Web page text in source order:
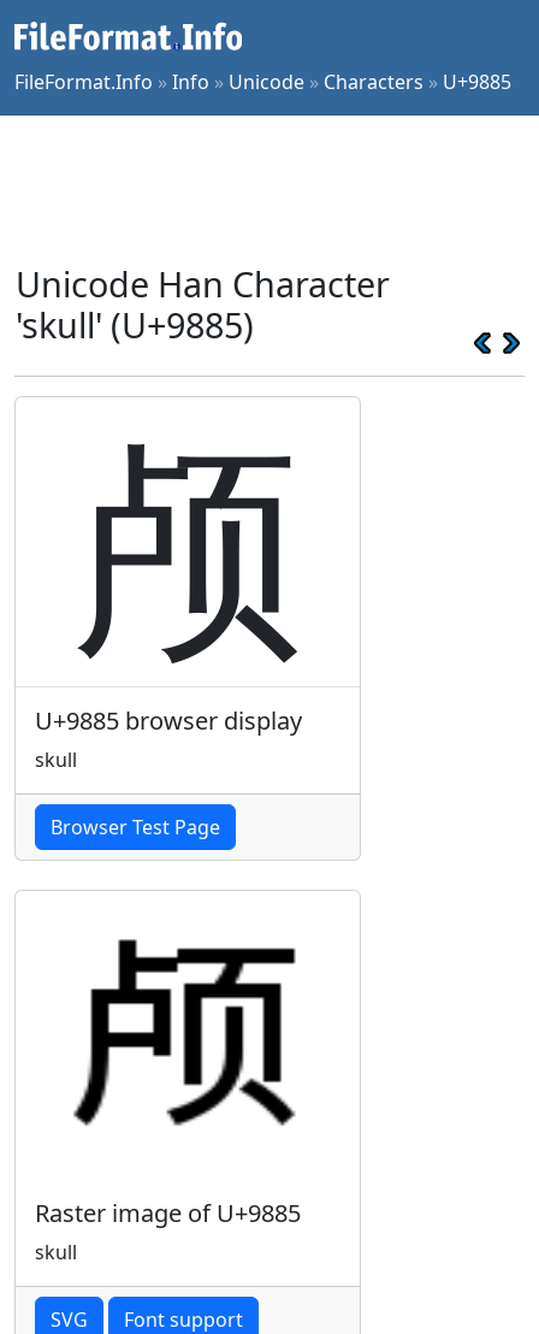
FileFormat.Info »Info » Unicode » Characters » U+9885
Unicode Han Character
'skull' (U+9885)
颅
U+9885 browser display
skull
Browser Test Page
Raster image of U+9885
skull
SVG Font support